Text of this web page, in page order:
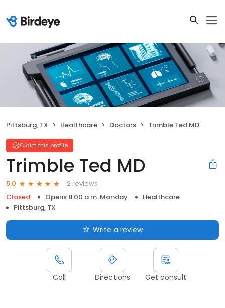
Pittsburg, TX Healthcare Doctors Trimble Ted MD
Claim this profile
Trimble Ted MD
5.0
2 reviews
Closed
Opens 8:00 a.m. Monday
Healthcare
Pittsburg, TX
Write a review
Call Directions Get consult